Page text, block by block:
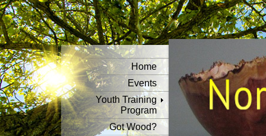
Home
Events
Youth Training
Program
Got Wood?